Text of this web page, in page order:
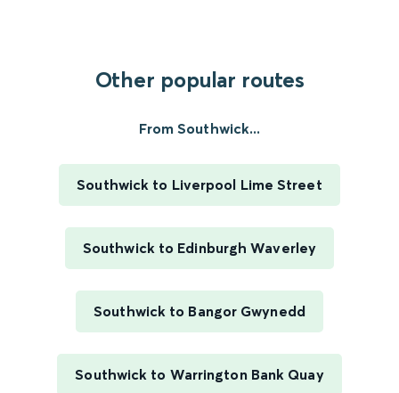
Other popular routes
From Southwick...
Southwick to Liverpool Lime Street
Southwick to Edinburgh Waverley
Southwick to Bangor Gwynedd
Southwick to Warrington Bank Quay